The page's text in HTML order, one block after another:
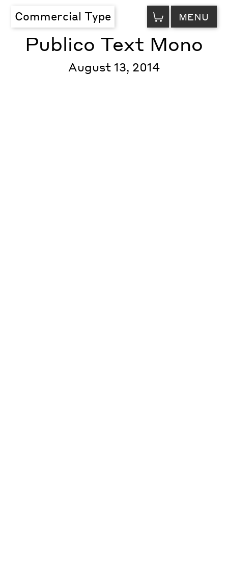
Commercial Type VIEW
CART MENU
Publico Text Mono
August 13, 2014